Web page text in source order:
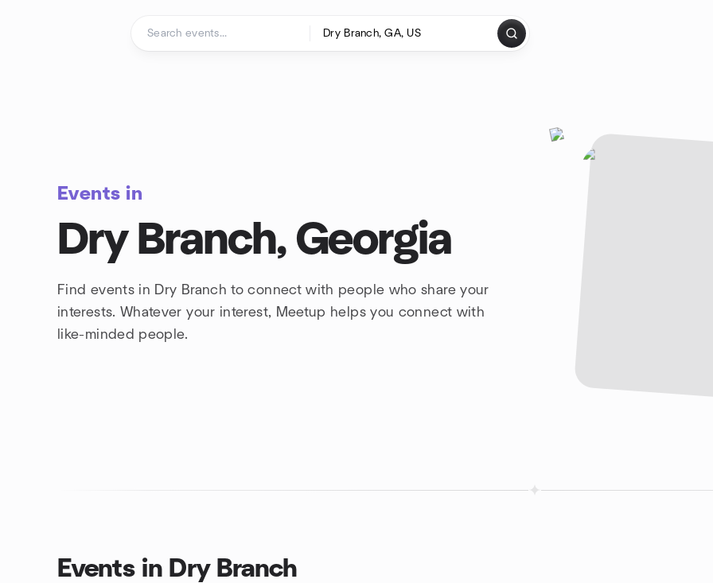
Events in
Dry Branch, Georgia
Find events in Dry Branch to connect with people who share your
interests. Whatever your interest, Meetup helps you connect with
like-minded people.
Events in Dry Branch